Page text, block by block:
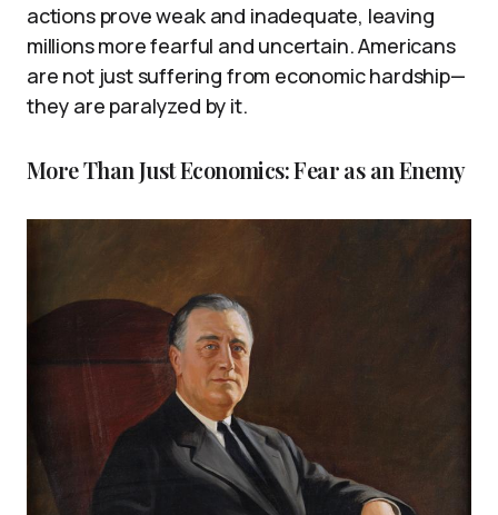
actions prove weak and inadequate, leaving
millions more fearful and uncertain. Americans
are not just suffering from economic hardship—
they are paralyzed by it.
More Than Just Economics: Fear as an Enemy